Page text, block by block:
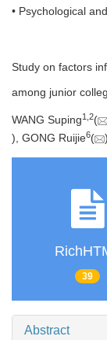
• Psychological
Study on factors
among junior
WANG Suping1 2(
), GONG Ruijie6(
39
Abstract